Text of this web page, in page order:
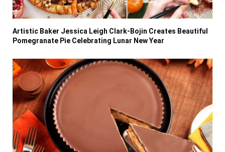
Artistic Baker Jessica Leigh Clark-Bojin Creates Beautiful
Pomegranate Pie Celebrating Lunar New Year